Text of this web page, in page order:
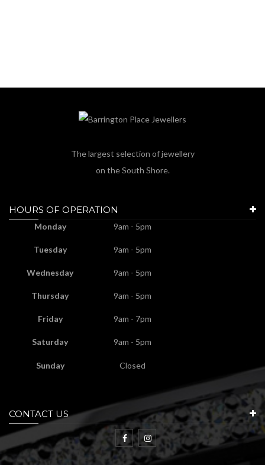
The largest selection of jewellery
on the South Shore.
HOURS OF OPERATION
Monday 9am - 5pm
Tuesday 9am - 5pm
Wednesday 9am - 5pm
Thursday 9am - 5pm
Friday 9am - 7pm
Saturday 9am - 5pm
Sunday Closed
CONTACT US